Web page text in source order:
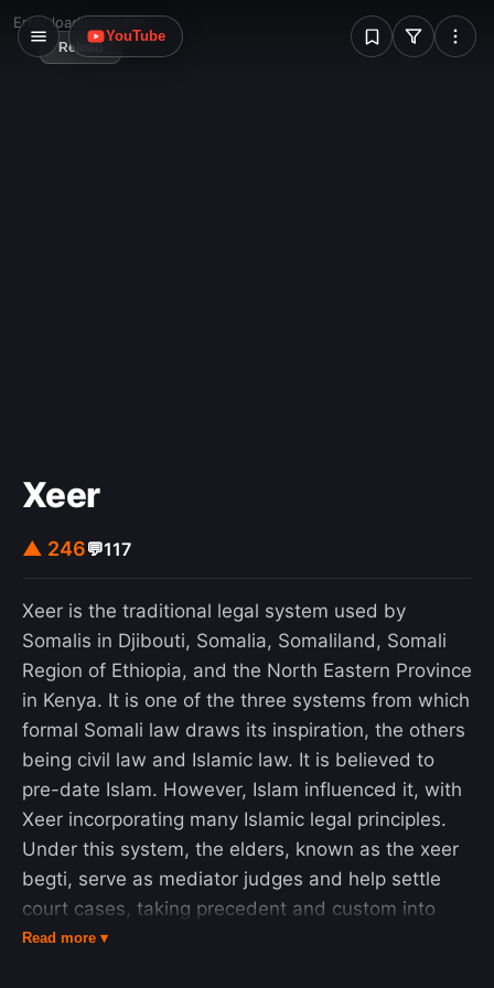
W
YouTube
Error loading image
Reload
Xeer
▲ 246💬117
Xeer is the traditional legal system used by
Somalis in Djibouti, Somalia, Somaliland, Somali
Region of Ethiopia, and the North Eastern Province
in Kenya. It is one of the three systems from which
formal Somali law draws its inspiration, the others
being civil law and Islamic law. It is believed to
pre-date Islam. However, Islam influenced it, with
Xeer incorporating many Islamic legal principles.
Under this system, the elders, known as the xeer
begti, serve as mediator judges and help settle
court cases, taking precedent and custom into
account. Xeer is polycentric in that different
Read more ▾